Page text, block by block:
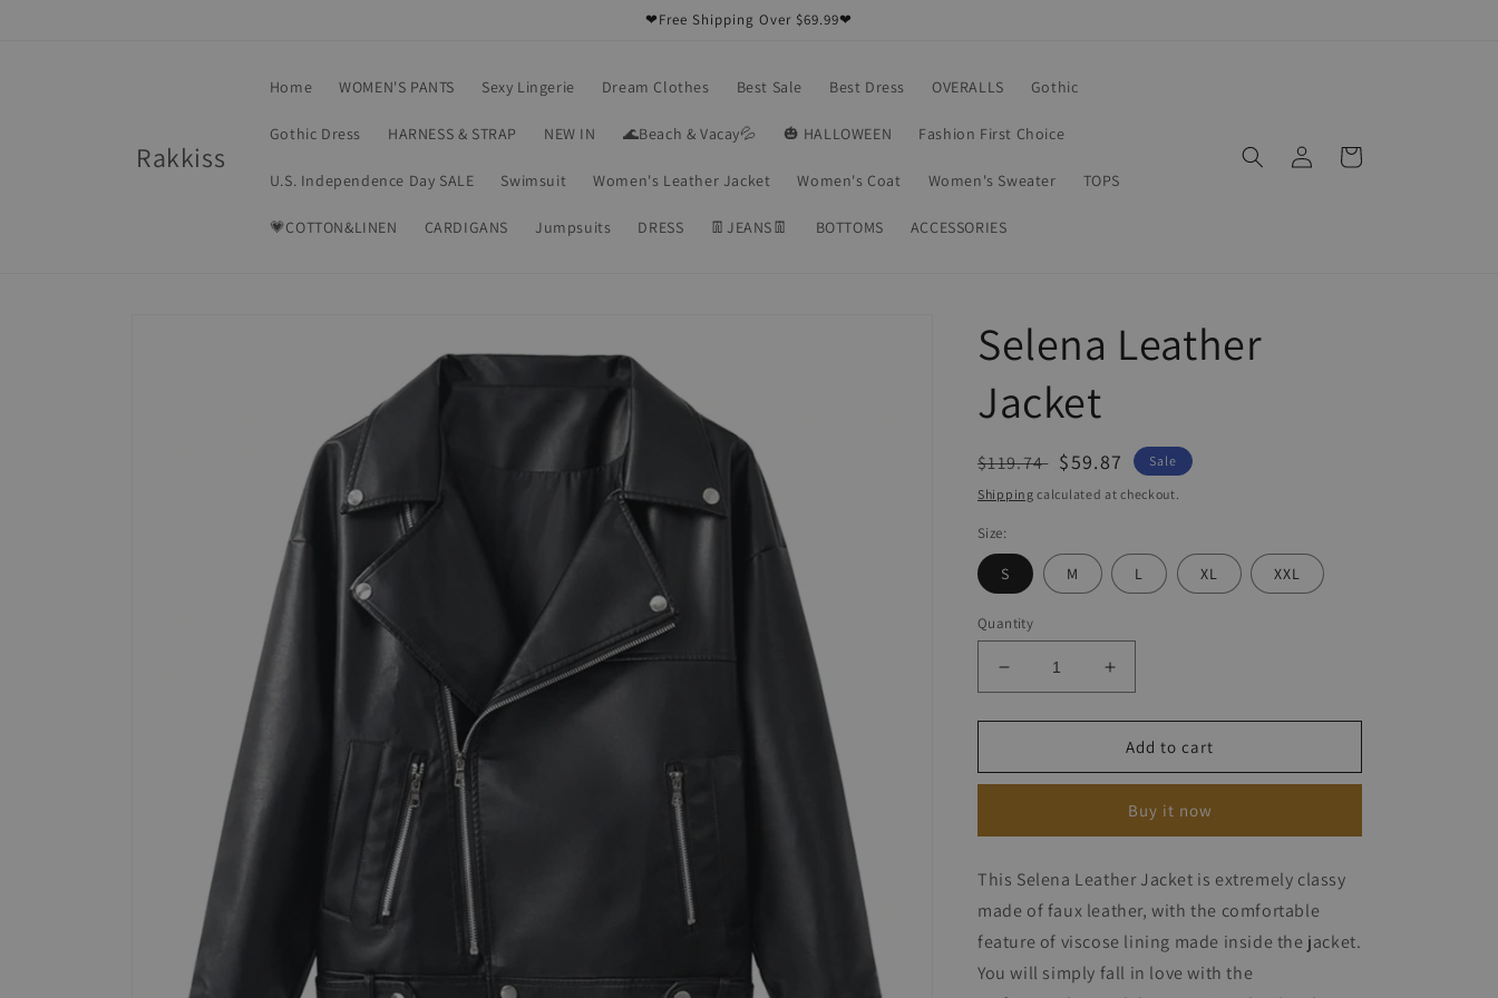
❤Free Shipping Over $69.99❤
Rakkiss
Home WOMEN'S PANTS Sexy Lingerie Dream Clothes Best Sale Best Dress OVERALLS Gothic
Gothic Dress HARNESS & STRAP NEW IN 🌊Beach & Vacay💦 🎃 HALLOWEEN Fashion First Choice
U.S. Independence Day SALE Swimsuit Women's Leather Jacket Women's Coat Women's Sweater TOPS
💗COTTON&LINEN CARDIGANS Jumpsuits DRESS 👖JEANS👖 BOTTOMS ACCESSORIES
Log
in
Cart
Selena Leather
Jacket
Regular
price
$119.74
Sale
price
$59.87
Sale
Shipping calculated at checkout.
Size:
S M L XL XXL
Quantity
Decrease
quantity
for
Leather
Increase
quantity
for
Selena
Leather
Add to cart
Buy it now
This Selena Leather Jacket is extremely classy
made of faux leather, with the comfortable
feature of viscose lining made inside the jacket.
You will simply fall in love with the